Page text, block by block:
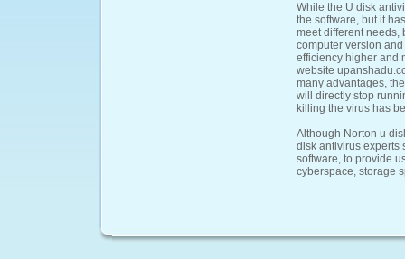
While the U disk
the software, but it
meet different needs,
computer version
efficiency higher and
website
many advantages,
will directly stop
killing the virus has
Although Norton u
disk antivirus experts
software, to provide
cyberspace, storage